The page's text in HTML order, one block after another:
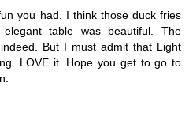
you had. I think those duck fries
table was beautiful. The
But I must admit that Light
LOVE it. Hope you get to go to